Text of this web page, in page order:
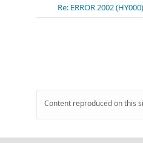
Re: ERROR 2002
Content reproduced on this